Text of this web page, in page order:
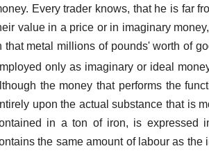
Every trader knows, that he is far
value in a price or in imaginary
that metal millions of pounds' worth of
only as imaginary or ideal
the money that performs the
upon the actual substance that is
in a ton of iron, is expressed
the same amount of labour as the